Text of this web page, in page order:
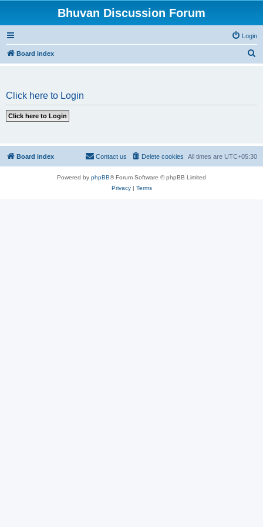
Bhuvan Discussion Forum
Login
Board index
Click here to Login
Board index All times are UTC+05:30
Delete cookies
Contact us
Powered by phpBB® Forum Software © phpBB Limited
Privacy| Terms